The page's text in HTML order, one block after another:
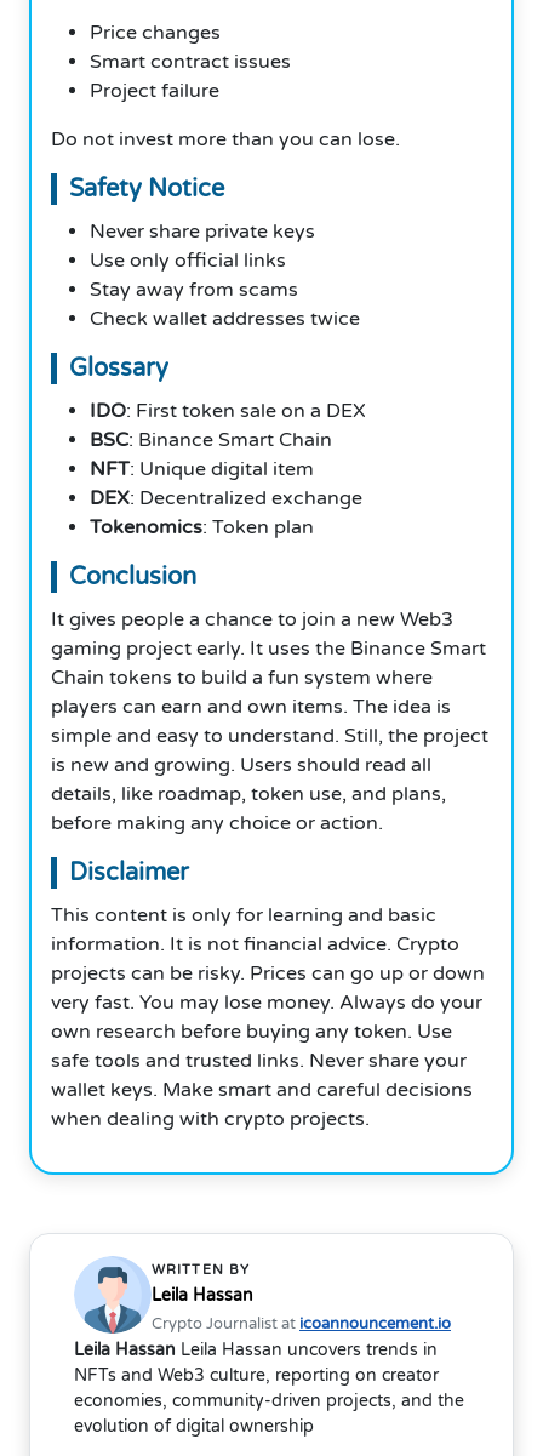
Price changes
Smart contract issues
Project failure
Do not invest more than you can lose.
Safety Notice
Never share private keys
Use only official links
Stay away from scams
Check wallet addresses twice
Glossary
IDO: First token sale on a DEX
BSC: Binance Smart Chain
NFT: Unique digital item
DEX: Decentralized exchange
Tokenomics: Token plan
Conclusion
It gives people a chance to join a new Web3
gaming project early. It uses the Binance Smart
Chain tokens to build a fun system where
players can earn and own items. The idea is
simple and easy to understand. Still, the project
is new and growing. Users should read all
details, like roadmap, token use, and plans,
before making any choice or action.
Disclaimer
This content is only for learning and basic
information. It is not financial advice. Crypto
projects can be risky. Prices can go up or down
very fast. You may lose money. Always do your
own research before buying any token. Use
safe tools and trusted links. Never share your
wallet keys. Make smart and careful decisions
when dealing with crypto projects.
WRITTEN BY
Leila Hassan
Crypto Journalist at icoannouncement.io
Leila Hassan Leila Hassan uncovers trends in
NFTs and Web3 culture, reporting on creator
economies, community-driven projects, and the
evolution of digital ownership